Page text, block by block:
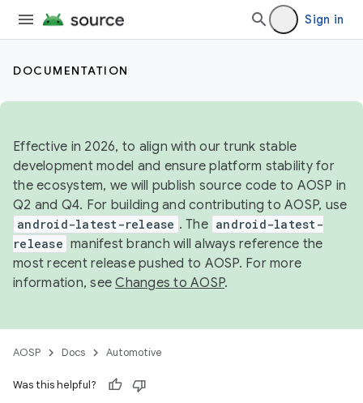
Sign in
DOCUMENTATION
Effective in 2026, to align with our trunk stable
development model and ensure platform stability for
the ecosystem, we will publish source code to AOSP in
Q2 and Q4. For building and contributing to AOSP, use
android-latest-release . The android-latest-
release manifest branch will always reference the
most recent release pushed to AOSP. For more
information, seeChanges to AOSP.
AOSP Docs Automotive
Was this helpful?